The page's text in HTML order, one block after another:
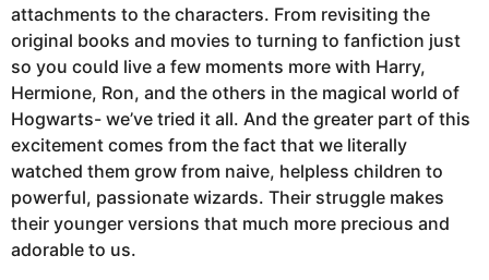
a
r
s
a
g
o
g
o
attachments to the characters. From revisiting the
original books and movies to turning to fanfiction just
so you could live a few moments more with Harry,
Hermione, Ron, and the others in the magical world of
Hogwarts- we’ve tried it all. And the greater part of this
excitement comes from the fact that we literally
watched them grow from naive, helpless children to
powerful, passionate wizards. Their struggle makes
their younger versions that much more precious and
adorable to us.